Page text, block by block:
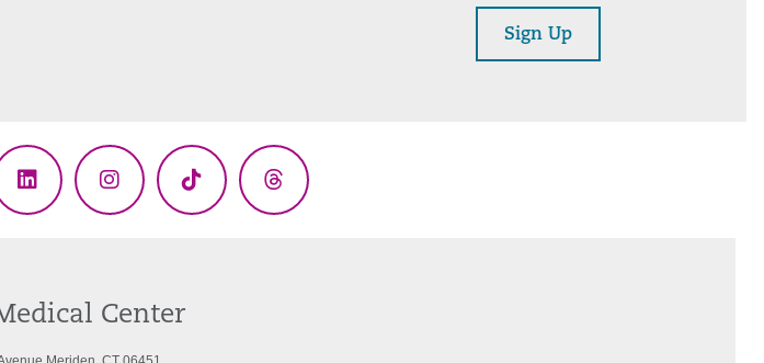
Sign Up
LinkedInInstagramTikTok Threads
Center